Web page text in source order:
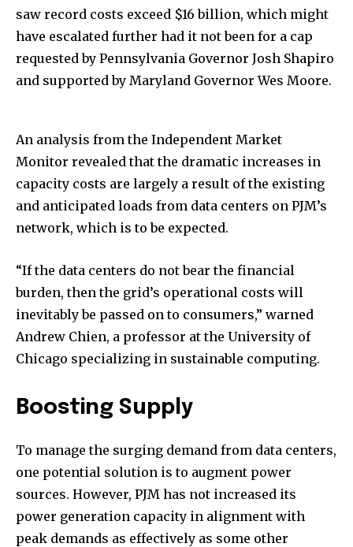
saw record costs exceed $16 billion, which might
have escalated further had it not been for a cap
requested by Pennsylvania Governor Josh Shapiro
and supported by Maryland Governor Wes Moore.
An analysis from the Independent Market
Monitor revealed that the dramatic increases in
capacity costs are largely a result of the existing
and anticipated loads from data centers on PJM’s
network, which is to be expected.
“If the data centers do not bear the financial
burden, then the grid’s operational costs will
inevitably be passed on to consumers,” warned
Andrew Chien, a professor at the University of
Chicago specializing in sustainable computing.
Boosting Supply
To manage the surging demand from data centers,
one potential solution is to augment power
sources. However, PJM has not increased its
power generation capacity in alignment with
peak demands as effectively as some other